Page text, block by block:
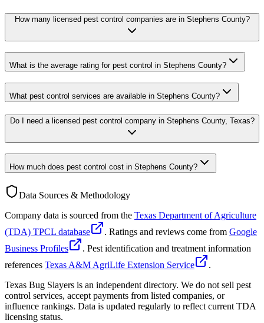
How many licensed pest control companies are in Stephens County?
What is the average rating for pest control in Stephens County?
What pest control services are available in Stephens County?
Do I need a licensed pest control company in Stephens County, Texas?
How much does pest control cost in Stephens County?
Data Sources & Methodology
Company data is sourced from the Texas Department of Agriculture
(TDA) TPCL database
. Ratings and reviews come from Google
Business Profiles
. Pest identification and treatment information
references Texas A&M AgriLife Extension Service
.
Texas Bug Slayers is an independent directory. We do not sell pest
control services, accept payments from listed companies, or
influence rankings. Data is updated regularly to reflect current TDA
licensing status.